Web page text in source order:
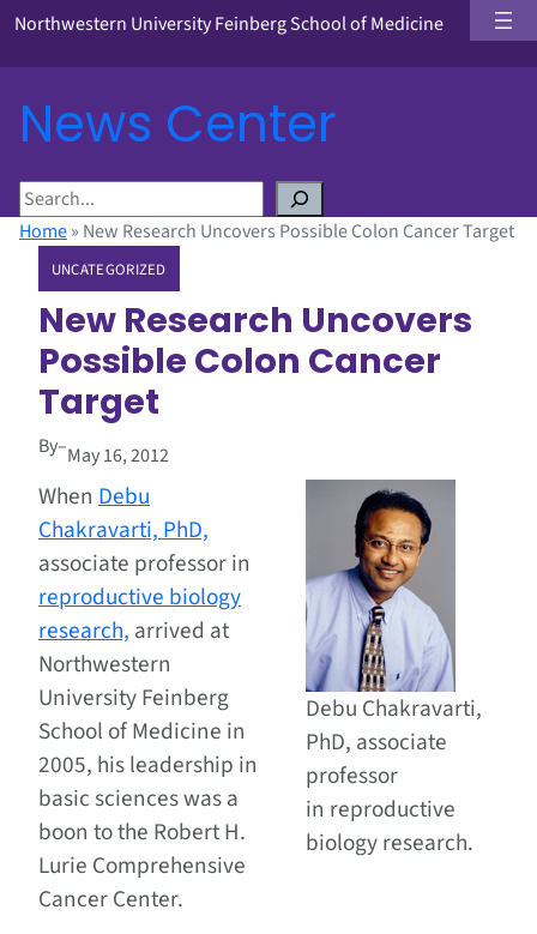
Northwestern University Feinberg School of Medicine
News Center
S
eHome» New Research Uncovers Possible Colon Cancer Target
UNCATEGORIZED
New Research Uncovers
Possible Colon Cancer
Target
By–May 16, 2012
Debu Chakravarti,
PhD, associate
professor
in reproductive
biology research.
When Debu
Chakravarti, PhD,
associate professor in
reproductive biology
research, arrived at
Northwestern
University Feinberg
School of Medicine in
2005, his leadership in
basic sciences was a
boon to the Robert H.
Lurie Comprehensive
Cancer Center.